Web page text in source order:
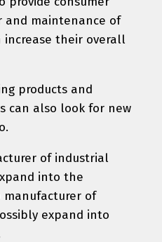
and maintenance of
increase their overall
products and
can also look for new
of industrial
into the
manufacturer of
expand into